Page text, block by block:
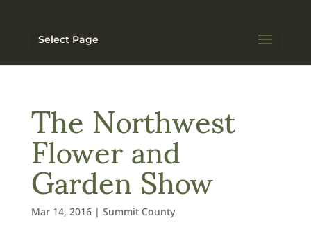
Select Page
The Northwest
Flower and
Garden Show
Mar 14, 2016| Summit County